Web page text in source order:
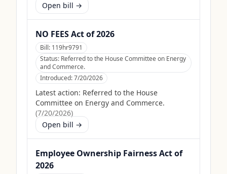
Open bill →
NO FEES Act of 2026
Bill: 119hr9791
Status: Referred to the House Committee on Energy
and Commerce.
Introduced:7/20/2026
Latest action: Referred to the House
Committee on Energy and Commerce.
(7/20/2026)
Open bill →
Employee Ownership Fairness Act of
2026